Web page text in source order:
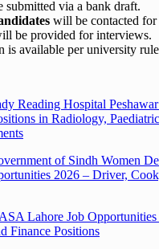
submitted via a bank draft.
will be contacted
be provided for interviews.
is available per university
Reading Hospital
in Radiology,
of Sindh Women
2026 – Driver,
Lahore Job
Finance Positions